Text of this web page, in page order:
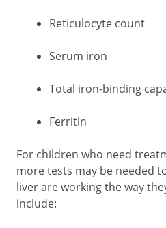
Reticulocyte count
Serum iron
Total iron-binding
Ferritin
For children who need
more tests may be needed
liver are working the way
include: